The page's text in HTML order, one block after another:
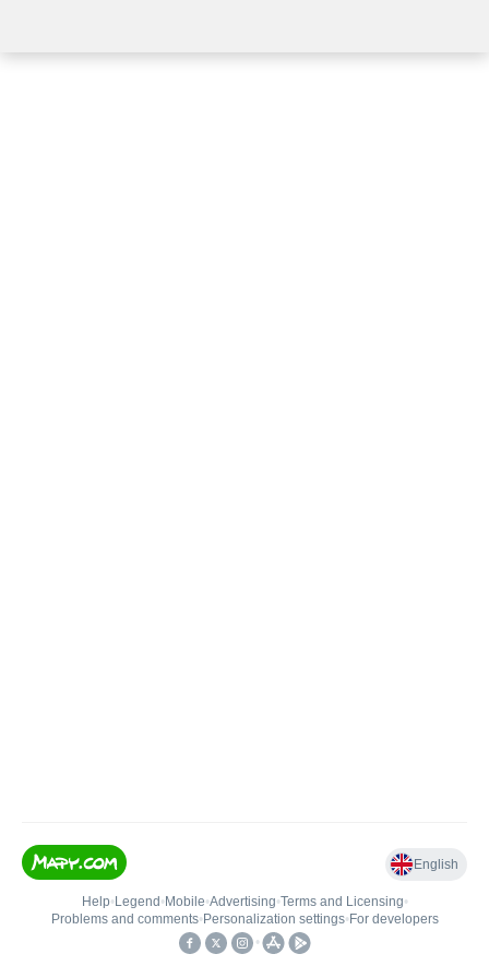
English
Help• Legend • Mobile•Advertising•Terms and Licensing•
Problems and comments• Personalization settings• For developers
•